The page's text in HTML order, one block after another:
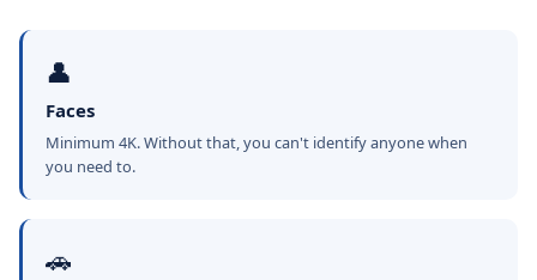
👤
Faces
Minimum 4K. Without that, you can't identify anyone when
you need to.
🚗